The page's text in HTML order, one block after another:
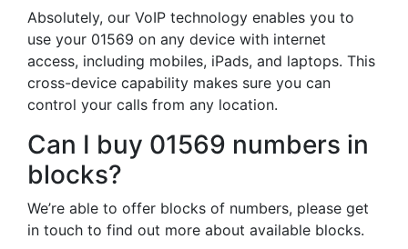
Absolutely, our VoIP technology enables you to
use your 01569 on any device with internet
access, including mobiles, iPads, and laptops. This
cross-device capability makes sure you can
control your calls from any location.
Can I buy 01569 numbers in
blocks?
We’re able to offer blocks of numbers, please get
in touch to find out more about available blocks.